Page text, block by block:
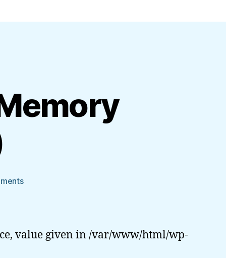
on
Shared
Memory
value given in /var/www/html/wp-